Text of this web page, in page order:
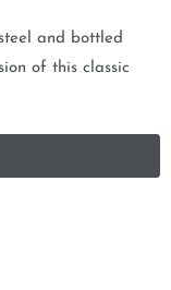
and bottled
of this classic